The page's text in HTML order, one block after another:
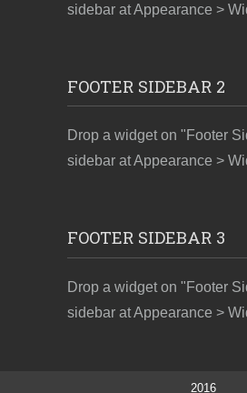
sidebar at Appearance >
FOOTER SIDEBAR 2
Drop a widget on "Footer
sidebar at Appearance >
FOOTER SIDEBAR 3
Drop a widget on "Footer
sidebar at Appearance >
2016